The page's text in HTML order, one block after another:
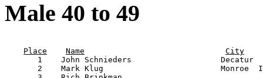
Male 40 to 49
Place
Name
City
1    John Schnieders                   Decatur
2    Mark Klug                         Monroe